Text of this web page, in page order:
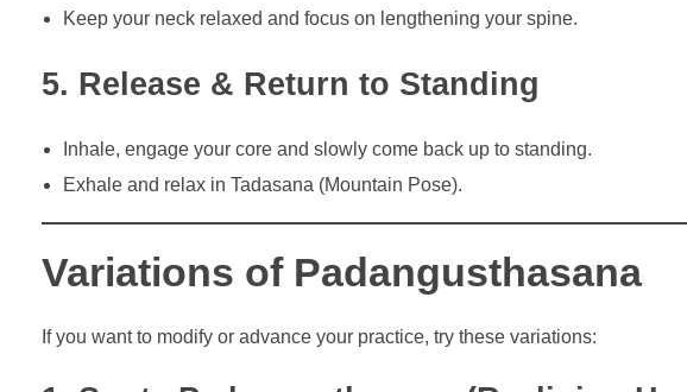
Keep your neck relaxed and focus on lengthening your spine.
5. Release & Return to Standing
Inhale, engage your core and slowly come back up to standing.
Exhale and relax in Tadasana (Mountain Pose).
Variations of Padangusthasana
If you want to modify or advance your practice, try these variations: